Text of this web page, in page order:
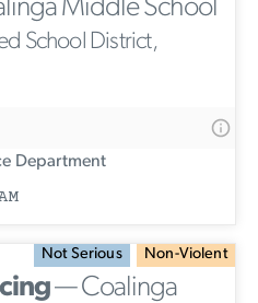
Middle School
School District,
Department
Not Serious Non-Violent
— Coalinga